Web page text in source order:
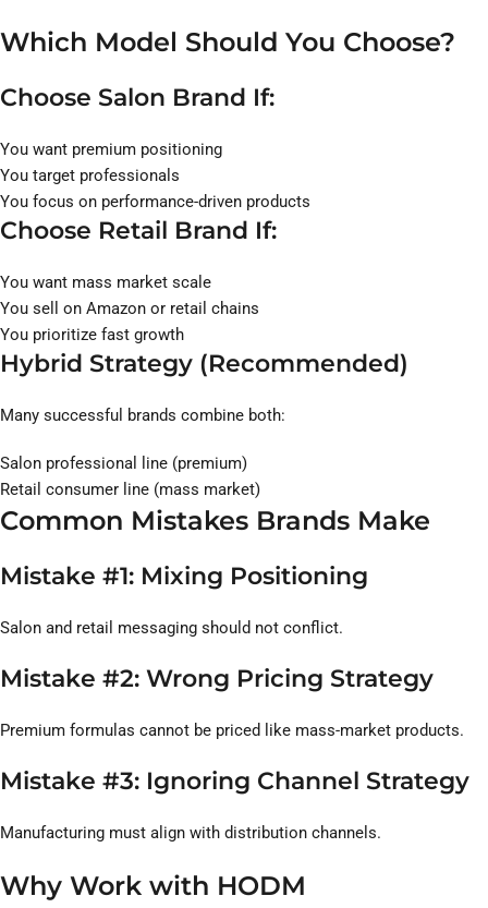
Which Model Should You Choose?
Choose Salon Brand If:
You want premium positioning
You target professionals
You focus on performance-driven products
Choose Retail Brand If:
You want mass market scale
You sell on Amazon or retail chains
You prioritize fast growth
Hybrid Strategy (Recommended)
Many successful brands combine both:
Salon professional line (premium)
Retail consumer line (mass market)
Common Mistakes Brands Make
Mistake #1: Mixing Positioning
Salon and retail messaging should not conflict.
Mistake #2: Wrong Pricing Strategy
Premium formulas cannot be priced like mass-market products.
Mistake #3: Ignoring Channel Strategy
Manufacturing must align with distribution channels.
Why Work with HODM